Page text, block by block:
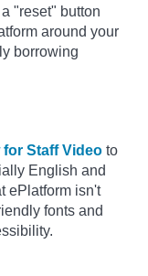
"reset" button
around your
borrowing
Staff Video to
English and
ePlatform isn't
fonts and